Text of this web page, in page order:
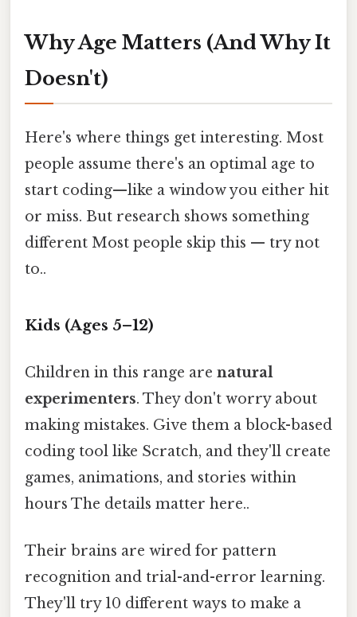
Why Age Matters (And Why It
Doesn't)
Here's where things get interesting. Most
people assume there's an optimal age to
start coding—like a window you either hit
or miss. But research shows something
different Most people skip this — try not
to..
Kids (Ages 5–12)
Children in this range are natural
experimenters. They don't worry about
making mistakes. Give them a block-based
coding tool like Scratch, and they'll create
games, animations, and stories within
hours The details matter here..
Their brains are wired for pattern
recognition and trial-and-error learning.
They'll try 10 different ways to make a